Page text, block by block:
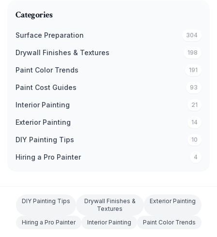
Categories
Surface Preparation 304
Drywall Finishes & Textures 198
Paint Color Trends 191
Paint Cost Guides 93
Interior Painting 21
Exterior Painting 14
DIY Painting Tips 10
Hiring a Pro Painter 4
DIY Painting Tips
Drywall Finishes &
Textures
Exterior Painting
Hiring a Pro Painter Interior Painting Paint Color Trends